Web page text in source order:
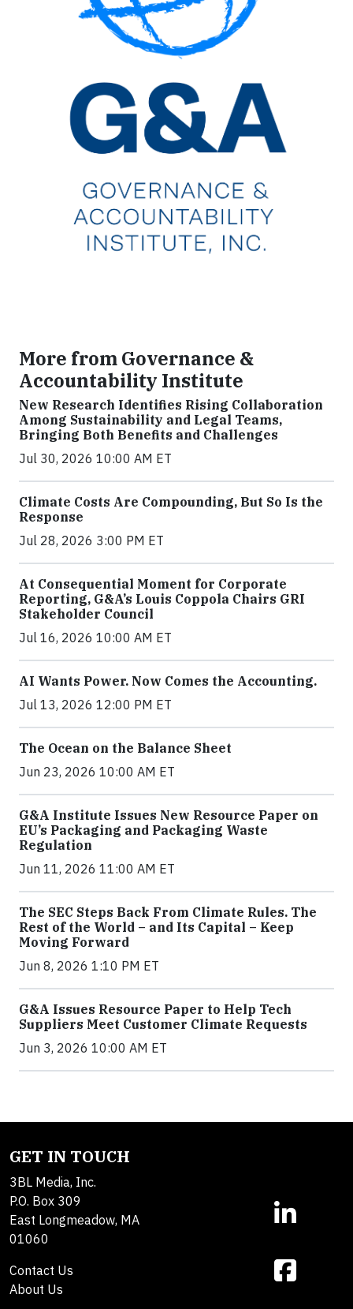
More from Governance &
Accountability Institute
New Research Identifies Rising Collaboration
Among Sustainability and Legal Teams,
Bringing Both Benefits and Challenges
Jul 30, 2026 10:00 AM ET
Climate Costs Are Compounding, But So Is the
Response
Jul 28, 2026 3:00 PM ET
At Consequential Moment for Corporate
Reporting, G&A’s Louis Coppola Chairs GRI
Stakeholder Council
Jul 16, 2026 10:00 AM ET
AI Wants Power. Now Comes the Accounting.
Jul 13, 2026 12:00 PM ET
The Ocean on the Balance Sheet
Jun 23, 2026 10:00 AM ET
G&A Institute Issues New Resource Paper on
EU’s Packaging and Packaging Waste
Regulation
Jun 11, 2026 11:00 AM ET
The SEC Steps Back From Climate Rules. The
Rest of the World – and Its Capital – Keep
Moving Forward
Jun 8, 2026 1:10 PM ET
G&A Issues Resource Paper to Help Tech
Suppliers Meet Customer Climate Requests
Jun 3, 2026 10:00 AM ET
GET IN TOUCH
3BL Media, Inc.
P.O. Box 309
East Longmeadow, MA
01060
Contact Us
About Us